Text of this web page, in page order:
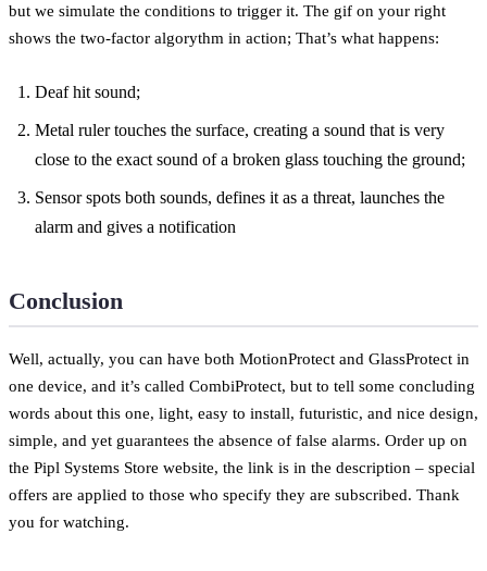
but we simulate the conditions to trigger it. The gif on your right
shows the two-factor algorythm in action; That’s what happens:
Deaf hit sound;
Metal ruler touches the surface, creating a sound that is very
close to the exact sound of a broken glass touching the ground;
Sensor spots both sounds, defines it as a threat, launches the
alarm and gives a notification
Conclusion
Well, actually, you can have both MotionProtect and GlassProtect in
one device, and it’s called CombiProtect, but to tell some concluding
words about this one, light, easy to install, futuristic, and nice design,
simple, and yet guarantees the absence of false alarms. Order up on
the Pipl Systems Store website, the link is in the description – special
offers are applied to those who specify they are subscribed. Thank
you for watching.